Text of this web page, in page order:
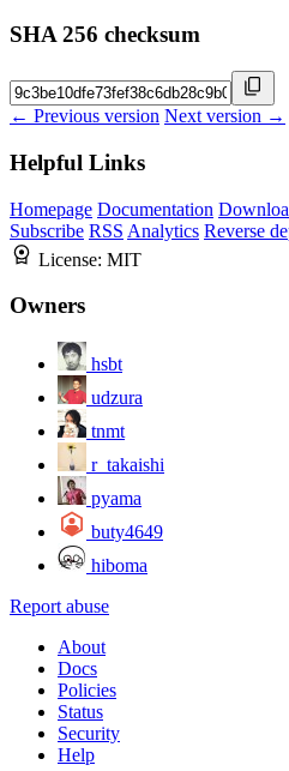
SHA 256 checksum
← Previous version Next version →
Helpful Links
Homepage Documentation
Subscribe RSS Analytics Reverse
License: MIT
Owners
hsbt
udzura
tnmt
r_takaishi
pyama
buty4649
hiboma
Report abuse
About
Docs
Policies
Status
Security
Help